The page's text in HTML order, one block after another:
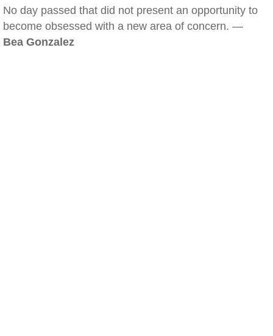
No day passed that did not present an opportunity to
become obsessed with a new area of concern. —
Bea Gonzalez